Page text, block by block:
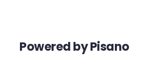
Powered by Pisano